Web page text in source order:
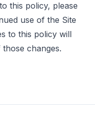
this policy, please
use of the Site
to this policy will
changes.